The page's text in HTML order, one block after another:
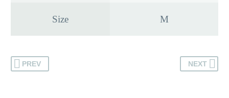
Size M
PREV NEXT